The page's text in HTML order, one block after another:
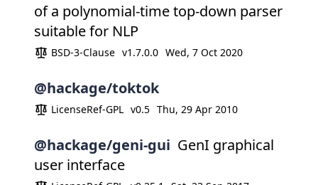
of a polynomial-time top-down parser
suitable for NLP
BSD-3-Clause v1.7.0.0 Wed, 7 Oct 2020
@hackage/toktok
LicenseRef-GPL v0.5 Thu, 29 Apr 2010
@hackage/geni-gui GenI graphical
user interface